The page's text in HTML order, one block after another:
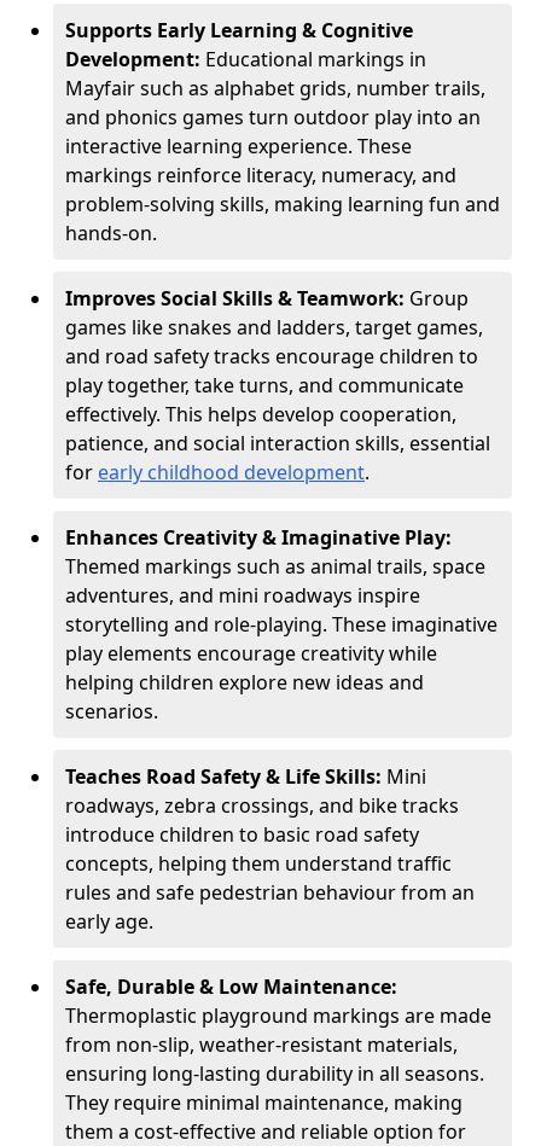
Supports Early Learning & Cognitive
Development: Educational markings in
Mayfair such as alphabet grids, number trails,
and phonics games turn outdoor play into an
interactive learning experience. These
markings reinforce literacy, numeracy, and
problem-solving skills, making learning fun and
hands-on.
Improves Social Skills & Teamwork: Group
games like snakes and ladders, target games,
and road safety tracks encourage children to
play together, take turns, and communicate
effectively. This helps develop cooperation,
patience, and social interaction skills, essential
for early childhood development.
Enhances Creativity & Imaginative Play:
Themed markings such as animal trails, space
adventures, and mini roadways inspire
storytelling and role-playing. These imaginative
play elements encourage creativity while
helping children explore new ideas and
scenarios.
Teaches Road Safety & Life Skills: Mini
roadways, zebra crossings, and bike tracks
introduce children to basic road safety
concepts, helping them understand traffic
rules and safe pedestrian behaviour from an
early age.
Safe, Durable & Low Maintenance:
Thermoplastic playground markings are made
from non-slip, weather-resistant materials,
ensuring long-lasting durability in all seasons.
They require minimal maintenance, making
them a cost-effective and reliable option for